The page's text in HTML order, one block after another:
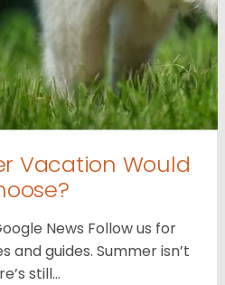
Vacation Would
News Follow us for
guides. Summer isn’t
still…